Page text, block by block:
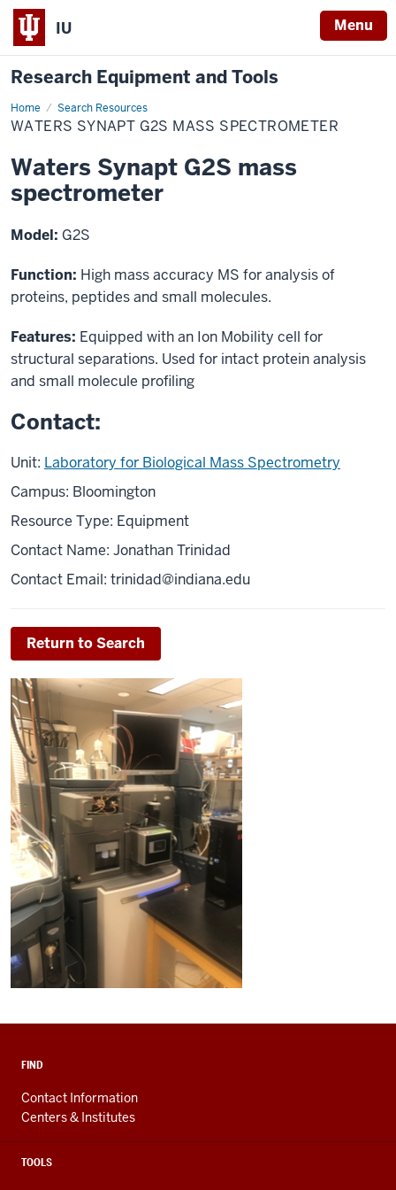
IU Menu
Research Equipment and Tools
Home Search Resources
Waters
Synapt
G2S
spectrometer
WATERS SYNAPT G2S MASS SPECTROMETER
Waters Synapt G2S mass
spectrometer
Model: G2S
Function: High mass accuracy MS for analysis of
proteins, peptides and small molecules.
Features: Equipped with an Ion Mobility cell for
structural separations. Used for intact protein analysis
and small molecule profiling
Contact:
Unit: Laboratory for Biological Mass Spectrometry
Campus: Bloomington
Resource Type: Equipment
Contact Name: Jonathan Trinidad
Contact Email: trinidad@indiana.edu
Return to Search
FIND
Contact Information
Centers & Institutes
TOOLS